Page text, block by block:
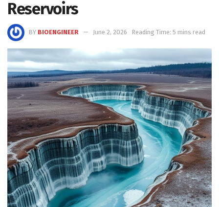
Reservoirs
BY BIOENGINEER June 2, 2026 Reading Time: 5 mins read